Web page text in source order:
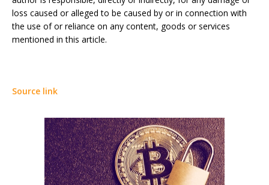
loss caused or alleged to be caused by or in connection with
the use of or reliance on any content, goods or services
mentioned in this article.
Source link